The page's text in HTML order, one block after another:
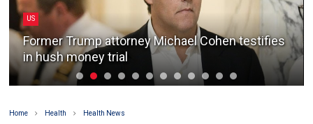
US
Former Trump attorney Michael Cohen testifies
in hush money trial
Home Health Health News